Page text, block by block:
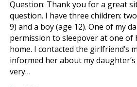
Question: Thank you for a great
question. I have three children:
9) and a boy (age 12). One of my
permission to sleepover at one of
home. I contacted the girlfriend’s
informed her about my daughter’s
very…